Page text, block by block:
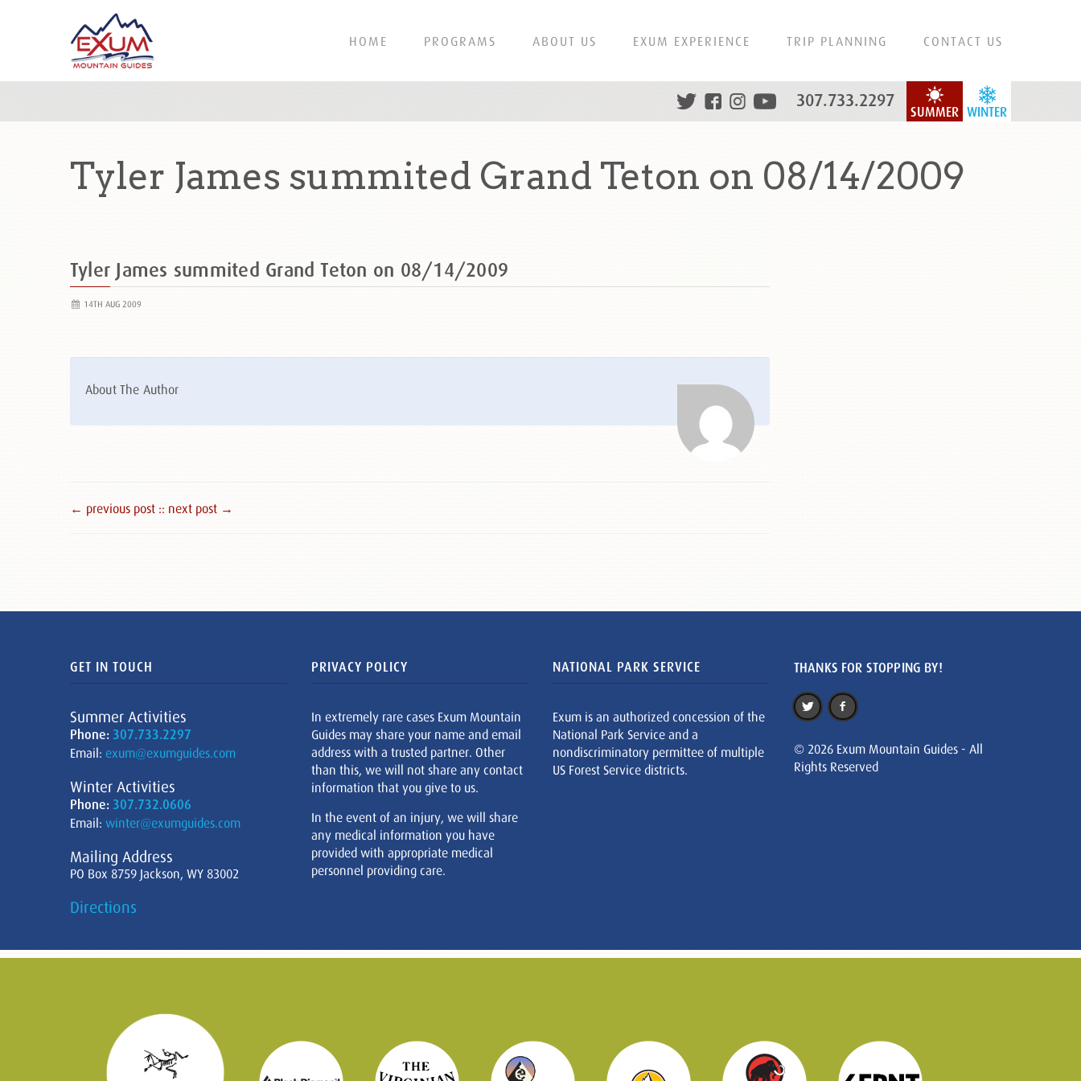
HOME PROGRAMS ABOUT US EXUM EXPERIENCE TRIP PLANNING CONTACT US
WINTER
SUMMER
307.733.2297
Tyler James summited Grand Teton on 08/14/2009
Tyler James summited Grand Teton on 08/14/2009
14TH AUG 2009
About The Author
← previous post :: next post →
GET IN TOUCH
Summer Activities
Phone: 307.733.2297
Email: exum@exumguides.com
Winter Activities
Phone: 307.732.0606
Email: winter@exumguides.com
Mailing Address
PO Box 8759 Jackson, WY 83002
Directions
PRIVACY POLICY
In extremely rare cases Exum Mountain
Guides may share your name and email
address with a trusted partner. Other
than this, we will not share any contact
information that you give to us.
In the event of an injury, we will share
any medical information you have
provided with appropriate medical
personnel providing care.
NATIONAL PARK SERVICE
Exum is an authorized concession of the
National Park Service and a
nondiscriminatory permittee of multiple
US Forest Service districts.
THANKS FOR STOPPING BY!
© 2026 Exum Mountain Guides - All
Rights Reserved